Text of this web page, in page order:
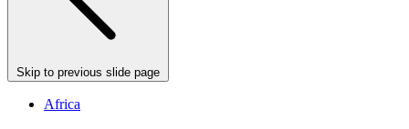
Skip to previous slide page
Africa